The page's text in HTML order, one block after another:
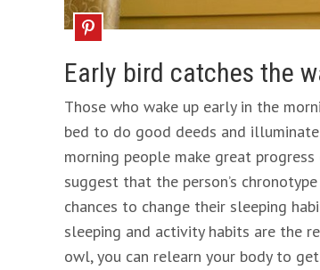
Early bird catches the
Those who wake up early in the
bed to do good deeds and
morning people make great
suggest that the person’s
chances to change their sleeping
sleeping and activity habits are the
owl, you can relearn your body to